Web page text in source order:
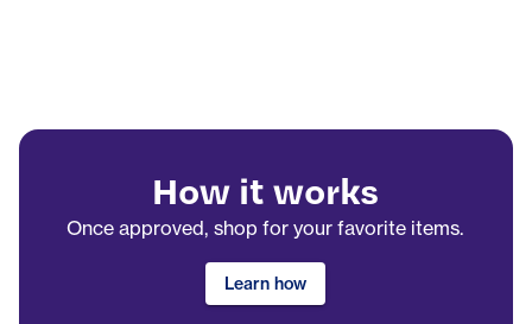
How it works
Once approved, shop for your favorite items.
Learn how